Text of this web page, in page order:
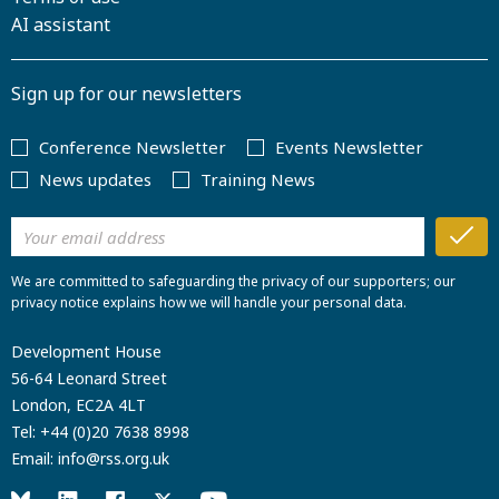
AI assistant
Sign up for our newsletters
Conference Newsletter
Events Newsletter
News updates
Training News
We are committed to safeguarding the privacy of our supporters; our
privacy notice explains how we will handle your personal data.
Development House
56-64 Leonard Street
London, EC2A 4LT
Tel: +44 (0)20 7638 8998
Email: info@rss.org.uk